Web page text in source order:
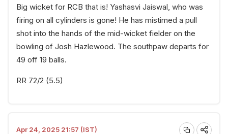
Big wicket for RCB that is! Yashasvi Jaiswal, who was
firing on all cylinders is gone! He has mistimed a pull
shot into the hands of the mid-wicket fielder on the
bowling of Josh Hazlewood. The southpaw departs for
49 off 19 balls.
RR 72/2 (5.5)
Apr 24, 2025 21:57 (IST)